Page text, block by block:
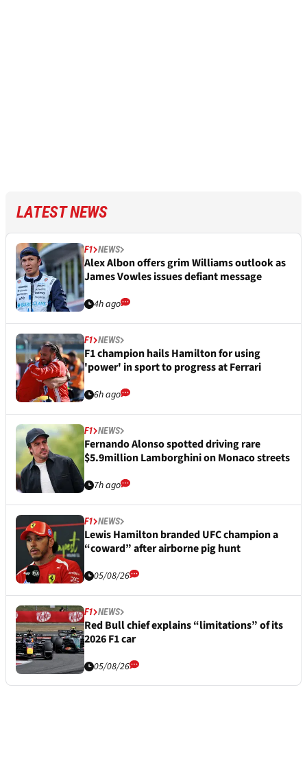
LATEST NEWS
F1 NEWS
Alex Albon offers grim Williams outlook as
James Vowles issues defiant message
4h ago
F1 NEWS
F1 champion hails Hamilton for using
'power' in sport to progress at Ferrari
6h ago
F1 NEWS
Fernando Alonso spotted driving rare
$5.9million Lamborghini on Monaco streets
7h ago
F1 NEWS
Lewis Hamilton branded UFC champion a
“coward” after airborne pig hunt
05/08/26
F1 NEWS
Red Bull chief explains “limitations” of its
2026 F1 car
05/08/26